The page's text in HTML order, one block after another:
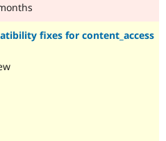
fixes for content_access